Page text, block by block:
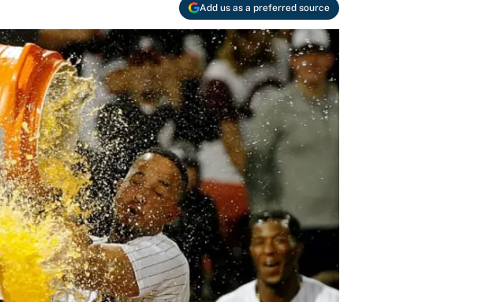
Add us as a preferred source